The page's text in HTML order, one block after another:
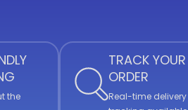
the
TRACK YOUR
ORDER
Real-time delivery